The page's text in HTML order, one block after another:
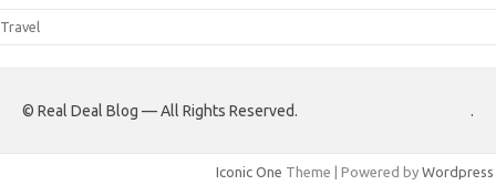
Travel
© Real Deal Blog — All Rights Reserved. .
Iconic One Theme | Powered by Wordpress